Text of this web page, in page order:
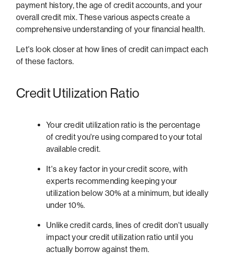
payment history, the age of credit accounts, and your
overall credit mix. These various aspects create a
comprehensive understanding of your financial health.
Let's look closer at how lines of credit can impact each
of these factors.
Credit Utilization Ratio
Your credit utilization ratio is the percentage
of credit you're using compared to your total
available credit.
It's a key factor in your credit score, with
experts recommending keeping your
utilization below 30% at a minimum, but ideally
under 10%.
Unlike credit cards, lines of credit don't usually
impact your credit utilization ratio until you
actually borrow against them.